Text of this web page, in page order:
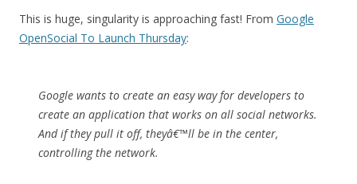
This is huge, singularity is approaching fast! From Google
OpenSocial To Launch Thursday:
Google wants to create an easy way for developers to
create an application that works on all social networks.
And if they pull it off, theyâ€™ll be in the center,
controlling the network.